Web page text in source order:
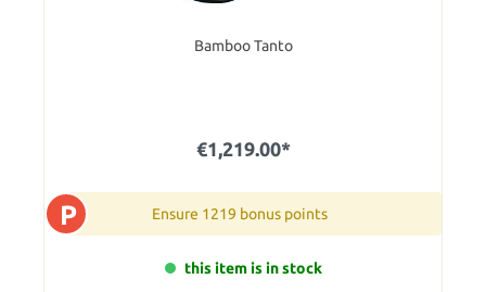
Bamboo Tanto
€1,219.00*
P Ensure 1219 bonus points
this item is in stock